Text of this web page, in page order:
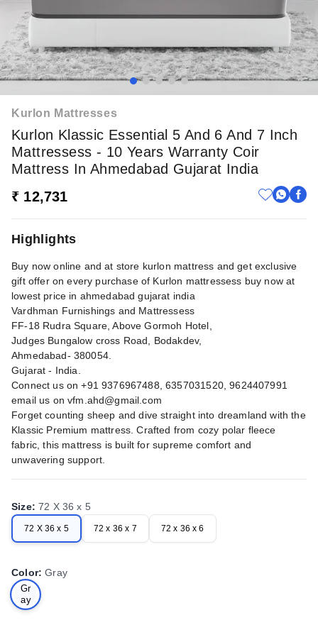
Kurlon Mattresses
Kurlon Klassic Essential 5 And 6 And 7 Inch
Mattressess - 10 Years Warranty Coir
Mattress In Ahmedabad Gujarat India
₹ 12,731
Highlights
Buy now online and at store kurlon mattress and get exclusive
gift offer on every purchase of Kurlon mattressess buy now at
lowest price in ahmedabad gujarat india
Vardhman Furnishings and Mattressess
FF-18 Rudra Square, Above Gormoh Hotel,
Judges Bungalow cross Road, Bodakdev,
Ahmedabad- 380054.
Gujarat - India.
Connect us on +91 9376967488, 6357031520, 9624407991
email us onvfm.ahd@gmail.com
Forget counting sheep and dive straight into dreamland with the
Klassic Premium mattress. Crafted from cozy polar fleece
fabric, this mattress is built for supreme comfort and
unwavering support.
Size:72 X 36 x 5
72 X 36 x 5 72 x 36 x 7 72 x 36 x 6
Color:Gray
Gr
ay